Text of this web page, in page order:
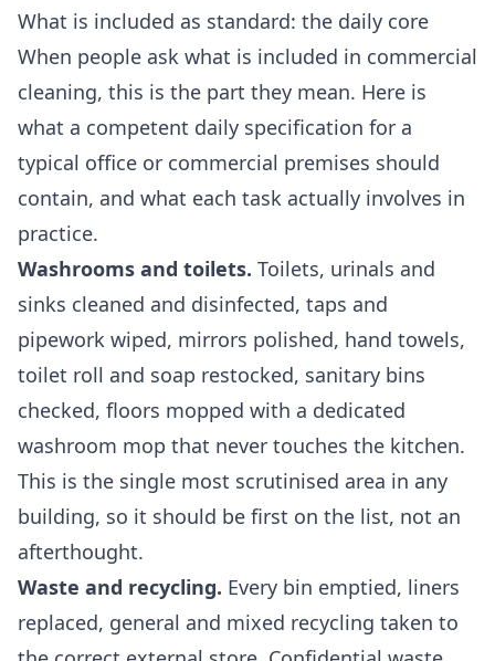
What is included as standard: the daily core
When people ask what is included in commercial
cleaning, this is the part they mean. Here is
what a competent daily specification for a
typical office or commercial premises should
contain, and what each task actually involves in
practice.
Washrooms and toilets. Toilets, urinals and
sinks cleaned and disinfected, taps and
pipework wiped, mirrors polished, hand towels,
toilet roll and soap restocked, sanitary bins
checked, floors mopped with a dedicated
washroom mop that never touches the kitchen.
This is the single most scrutinised area in any
building, so it should be first on the list, not an
afterthought.
Waste and recycling. Every bin emptied, liners
replaced, general and mixed recycling taken to